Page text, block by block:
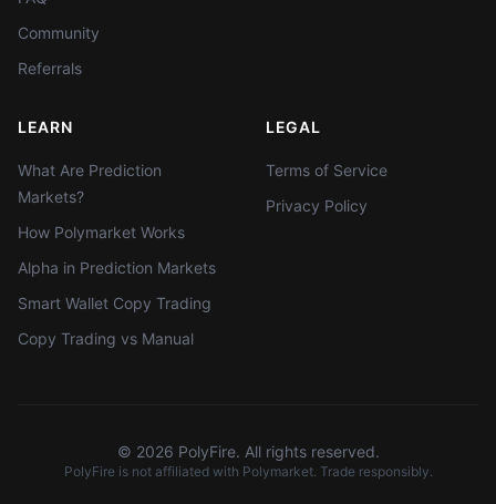
Community
Referrals
LEARN
What Are Prediction
Markets?
How Polymarket Works
Alpha in Prediction Markets
Smart Wallet Copy Trading
Copy Trading vs Manual
LEGAL
Terms of Service
Privacy Policy
© 2026 PolyFire. All rights reserved.
PolyFire is not affiliated with Polymarket. Trade responsibly.